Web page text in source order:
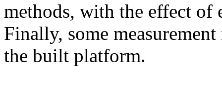
methods, with the effect of
Finally, some
the built platform.